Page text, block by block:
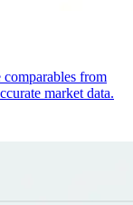
from
market data.